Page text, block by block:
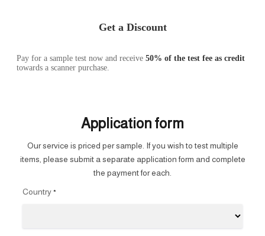
Get a Discount
Pay for a sample test now and receive 50% of the test fee as credit
towards a scanner purchase.
Application form
Our service is priced per sample. If you wish to test multiple
items, please submit a separate application form and complete
the payment for each.
Country *